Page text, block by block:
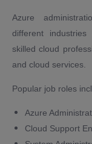
Azure
different industries
skilled cloud
and cloud services.
Popular job roles
Azure
Cloud Support